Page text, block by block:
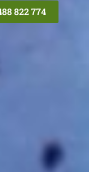
822 774